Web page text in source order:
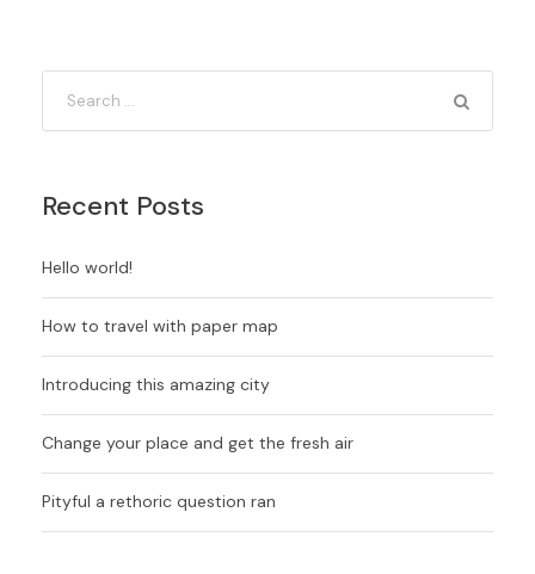
Recent Posts
Hello world!
How to travel with paper map
Introducing this amazing city
Change your place and get the fresh air
Pityful a rethoric question ran